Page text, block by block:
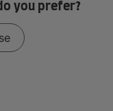
you prefer?